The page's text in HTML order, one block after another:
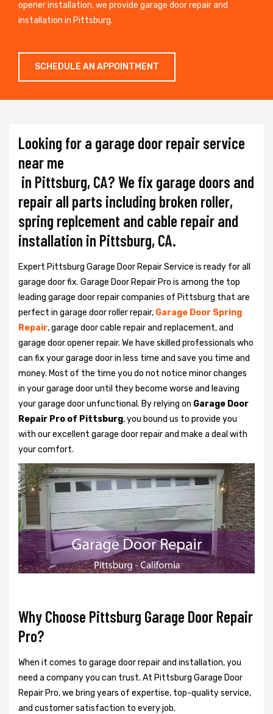
opener installation, we provide garage door repair and
installation in Pittsburg.
SCHEDULE AN APPOINTMENT
Looking for a garage door repair service
near me
in Pittsburg, CA? We fix garage doors and
repair all parts including broken roller,
spring replcement and cable repair and
installation in Pittsburg, CA.
Expert Pittsburg Garage Door Repair Service is ready for all
garage door fix. Garage Door Repair Pro is among the top
leading garage door repair companies of Pittsburg that are
perfect in garage door roller repair, Garage Door Spring
Repair, garage door cable repair and replacement, and
garage door opener repair. We have skilled professionals who
can fix your garage door in less time and save you time and
money. Most of the time you do not notice minor changes
in your garage door until they become worse and leaving
your garage door unfunctional. By relying on Garage Door
Repair Pro of Pittsburg, you bound us to provide you
with our excellent garage door repair and make a deal with
your comfort.
Why Choose Pittsburg Garage Door Repair
Pro?
When it comes to garage door repair and installation, you
need a company you can trust. At Pittsburg Garage Door
Repair Pro, we bring years of expertise, top-quality service,
and customer satisfaction to every job.